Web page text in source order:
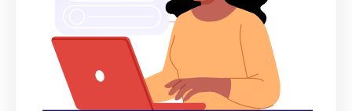
formulate a long-term IT strategy to meet your
goals.
Learn More